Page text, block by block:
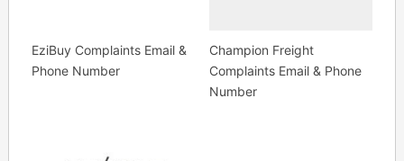
EziBuy Complaints Email &
Phone Number
Champion Freight
Complaints Email & Phone
Number